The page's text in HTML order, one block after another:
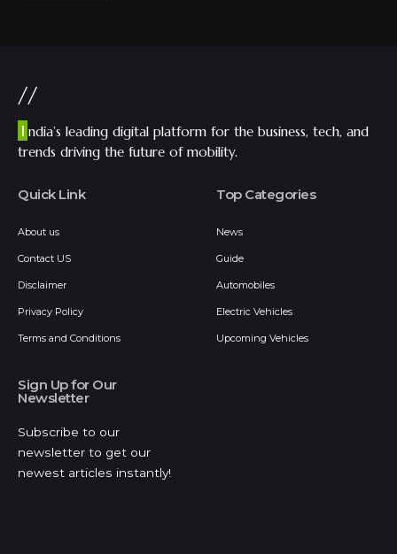
//
I ndia’s leading digital platform for the business, tech, and
trends driving the future of mobility.
Quick Link
About us
Contact US
Disclaimer
Privacy Policy
Terms and Conditions
Top Categories
News
Guide
Automobiles
Electric Vehicles
Upcoming Vehicles
Sign Up for Our
Newsletter
Subscribe to our
newsletter to get our
newest articles instantly!